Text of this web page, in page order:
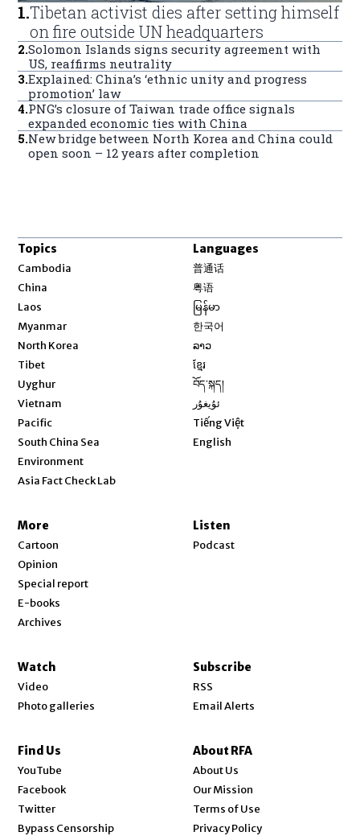
1.Tibetan activist dies after setting himself
on fire outside UN headquarters
2.Solomon Islands signs security agreement with
US, reaffirms neutrality
3.Explained: China’s ‘ethnic unity and progress
promotion’ law
4.PNG’s closure of Taiwan trade office signals
expanded economic ties with China
5.New bridge between North Korea and China could
open soon – 12 years after completion
Topics
Cambodia
China
Laos
Myanmar
North Korea
Tibet
Uyghur
Vietnam
Pacific
South China Sea
Environment
Asia Fact Check Lab
Languages
普通话
粤语
မြန်မာ
한국어
ລາວ
ខ្មែរ
བོད་སྐད།
ئۇيغۇر
Tiếng Việt
English
More
Cartoon
Opinion
Special report
E-books
Archives
Listen
Podcast
Watch
Video
Photo galleries
Subscribe
RSS
Email Alerts
Find Us
YouTube
Facebook
Twitter
Bypass Censorship
About RFA
About Us
Our Mission
Terms of Use
Privacy Policy